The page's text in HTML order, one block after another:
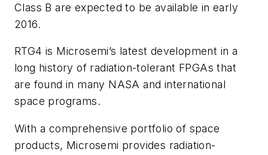
Class B are expected to be available in early
2016.
RTG4 is Microsemi’s latest development in a
long history of radiation-tolerant FPGAs that
are found in many NASA and international
space programs.
With a comprehensive portfolio of space
products, Microsemi provides radiation-